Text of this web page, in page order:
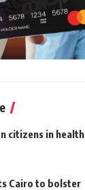
citizens in health
Cairo to bolster